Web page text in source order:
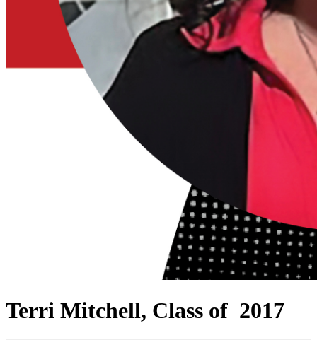
Terri Mitchell, Class of 2017